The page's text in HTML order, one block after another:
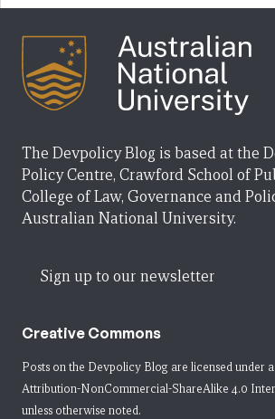
The Devpolicy Blog is based at the
Policy Centre, Crawford School of
College of Law, Governance and
Australian National University.
Sign up to our newsletter
Creative Commons
Posts on the Devpolicy Blog are licensed under a
Attribution-NonCommercial-ShareAlike 4.0
unless otherwise noted.